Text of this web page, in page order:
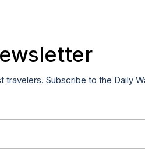
travelers. Subscribe to the Daily